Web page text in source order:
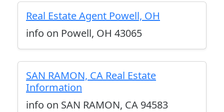
Real Estate Agent Powell, OH
info on Powell, OH 43065
SAN RAMON, CA Real Estate
Information
info on SAN RAMON, CA 94583